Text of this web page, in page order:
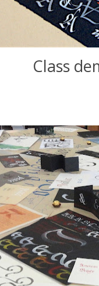
Class